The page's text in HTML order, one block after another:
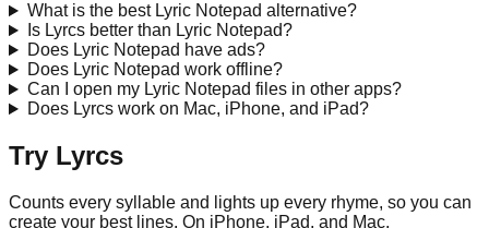
What is the best Lyric Notepad alternative?
Is Lyrcs better than Lyric Notepad?
Does Lyric Notepad have ads?
Does Lyric Notepad work offline?
Can I open my Lyric Notepad files in other apps?
Does Lyrcs work on Mac, iPhone, and iPad?
Try Lyrcs
Counts every syllable and lights up every rhyme, so you can
create your best lines. On iPhone, iPad, and Mac.